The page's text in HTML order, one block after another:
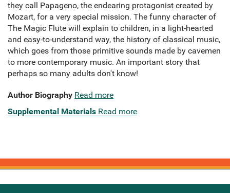
they call Papageno, the endearing protagonist created by
Mozart, for a very special mission. The funny character of
The Magic Flute will explain to children, in a light-hearted
and easy-to-understand way, the history of classical music,
which goes from those primitive sounds made by cavemen
to more contemporary music. An important story that
perhaps so many adults don't know!
Author Biography Read more
Supplemental Materials Read more